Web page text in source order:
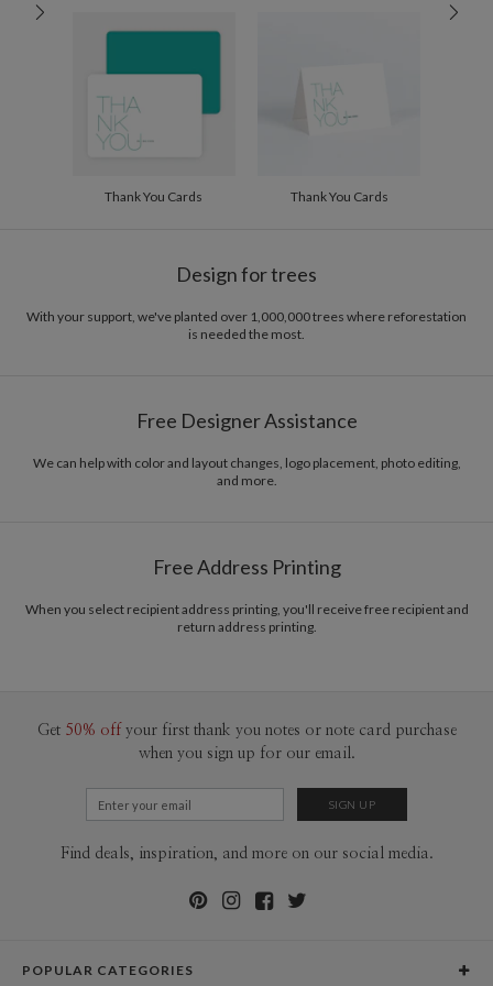
Thank You Cards Thank You Cards
Design for trees
With your support, we've planted over 1,000,000 trees where reforestation
is needed the most.
Free Designer Assistance
We can help with color and layout changes, logo placement, photo editing,
and more.
Free Address Printing
When you select recipient address printing, you'll receive free recipient and
return address printing.
Get 50% off your first thank you notes or note card purchase
when you sign up for our email.
Find deals, inspiration, and more on our social media.
POPULAR CATEGORIES